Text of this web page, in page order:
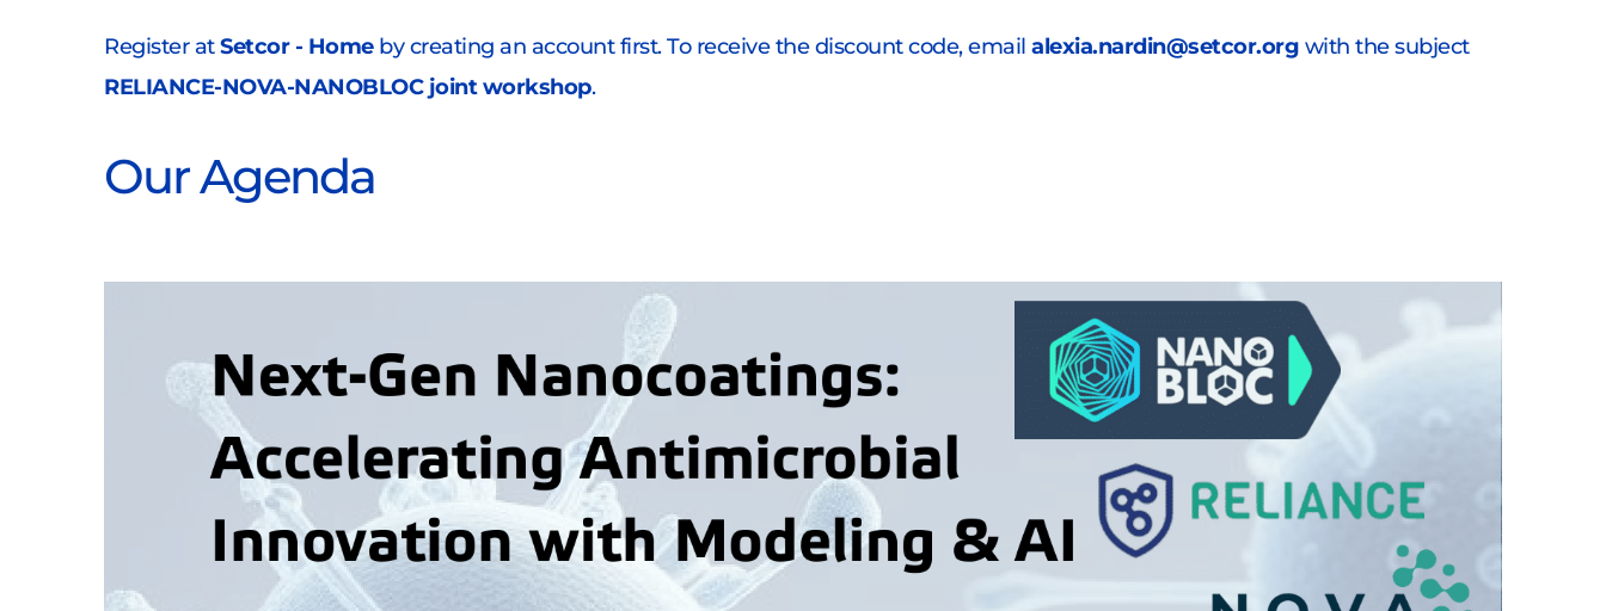
Register at Setcor - Home by creating an account first. To receive the discount code, email alexia.nardin@setcor.org
with the subject
RELIANCE-NOVA-NANOBLOC joint workshop.
Our Agenda